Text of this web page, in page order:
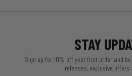
STAY
Sign up for 10% off your first order and
releases, exclusive offers